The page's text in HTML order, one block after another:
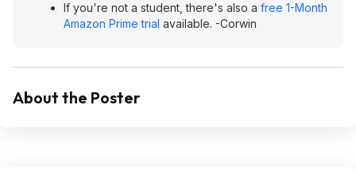
If you're not a student, there's also a free 1-Month
Amazon Prime trial available. -Corwin
About the Poster